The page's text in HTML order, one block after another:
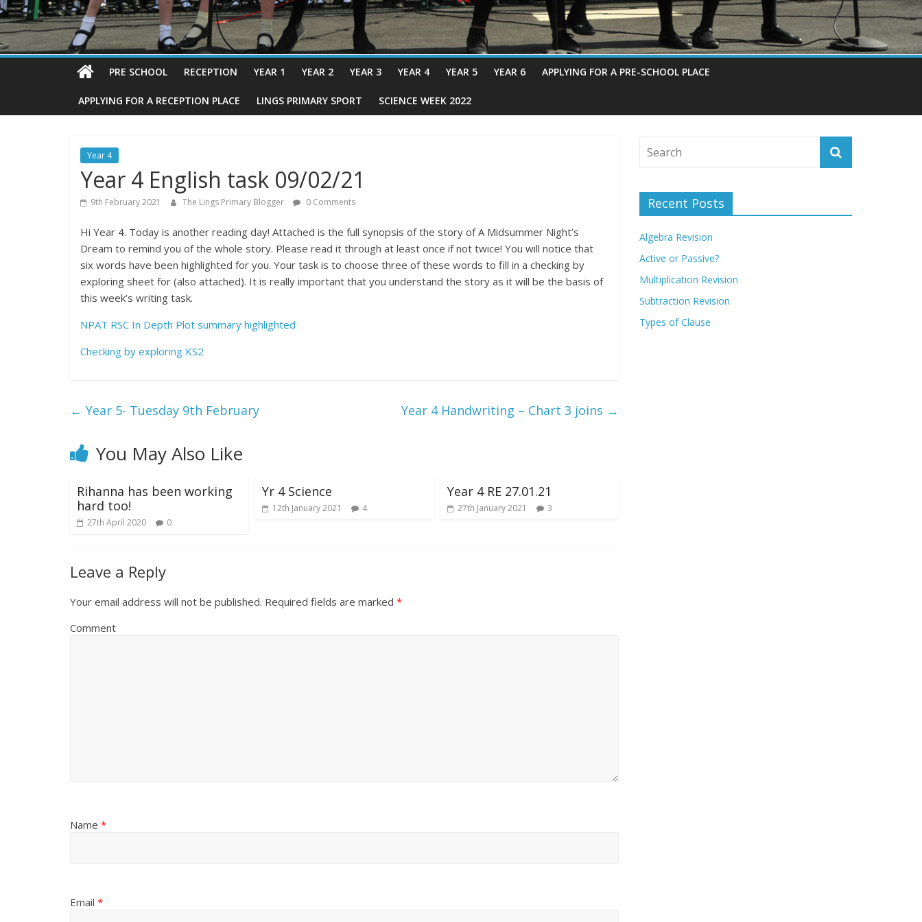
PRE SCHOOL RECEPTION YEAR 1 YEAR 2 YEAR 3 YEAR 4 YEAR 5 YEAR 6 APPLYING FOR A PRE-SCHOOL PLACE
APPLYING FOR A RECEPTION PLACE LINGS PRIMARY SPORT SCIENCE WEEK 2022
Year 4
Year 4 English task 09/02/21
9th February 2021 The Lings Primary Blogger 0 Comments
Hi Year 4. Today is another reading day! Attached is the full synopsis of the story of A Midsummer Night’s
Dream to remind you of the whole story. Please read it through at least once if not twice! You will notice that
six words have been highlighted for you. Your task is to choose three of these words to fill in a checking by
exploring sheet for (also attached). It is really important that you understand the story as it will be the basis of
this week’s writing task.
NPAT RSC In Depth Plot summary highlighted
Checking by exploring KS2
← Year 5- Tuesday 9th February Year 4 Handwriting – Chart 3 joins →
You May Also Like
Rihanna has been working
hard too!
27th April 2020 0
Yr 4 Science
12th January 2021 4
Year 4 RE 27.01.21
27th January 2021 3
Leave a Reply
Your email address will not be published. Required fields are marked *
Comment
Name *
Email *
Recent Posts
Algebra Revision
Active or Passive?
Multiplication Revision
Subtraction Revision
Types of Clause